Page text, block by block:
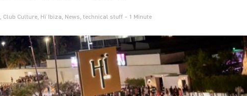
, Club Culture, Hï Ibiza, News, technical stuff - 1 Minute